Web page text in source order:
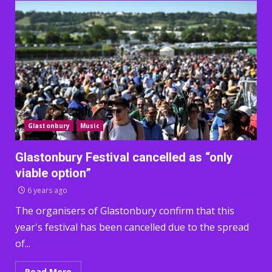
Glastonbury Music
Glastonbury Festival cancelled as “only
viable option”
6 years ago
The organisers of Glastonbury confirm that this
year's festival has been cancelled due to the spread
of...